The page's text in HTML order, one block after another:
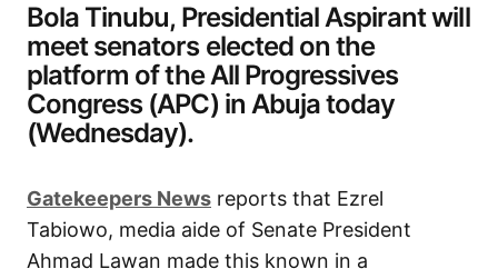
Bola Tinubu, Presidential Aspirant will
meet senators elected on the
platform of the All Progressives
Congress (APC) in Abuja today
(Wednesday).
Gatekeepers News reports that Ezrel
Tabiowo, media aide of Senate President
Ahmad Lawan made this known in a